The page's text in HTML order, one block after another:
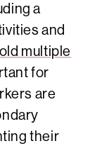
a
and
multiple
for
are
their